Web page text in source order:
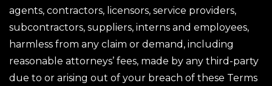
agents, contractors, licensors, service providers,
subcontractors, suppliers, interns and employees,
harmless from any claim or demand, including
reasonable attorneys’ fees, made by any third-party
due to or arising out of your breach of these Terms